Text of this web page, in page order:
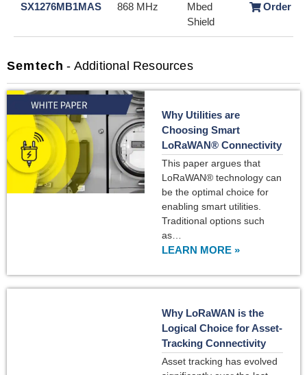
SX1276MB1MAS 868 MHz
Mbed
Shield
Order /
Semtech - Additional Resources
Why Utilities are
Choosing Smart
LoRaWAN® Connectivity
This paper argues that
LoRaWAN® technology can
be the optimal choice for
enabling smart utilities.
Traditional options such
as…
LEARN MORE »
Why LoRaWAN is the
Logical Choice for Asset-
Tracking Connectivity
Asset tracking has evolved